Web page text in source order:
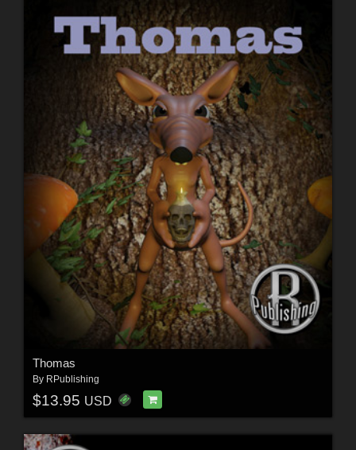
Thomas
By RPublishing
$13.95 USD